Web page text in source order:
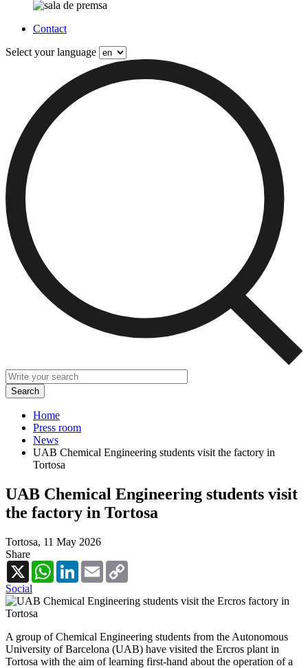
Contact
Select your language
Home
Press room
News
UAB Chemical Engineering students visit the factory in
Tortosa
UAB Chemical Engineering students visit
the factory in Tortosa
Tortosa, 11 May 2026
Share
X
WhatsAppLinkedInEmail
Social
A group of Chemical Engineering students from the Autonomous
University of Barcelona (UAB) have visited the Ercros plant in
Tortosa with the aim of learning first-hand about the operation of a